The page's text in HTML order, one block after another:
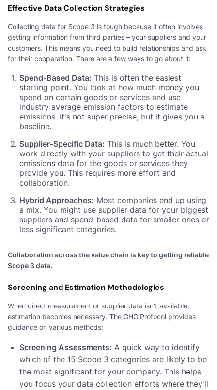
Effective Data Collection Strategies
Collecting data for Scope 3 is tough because it often involves
getting information from third parties – your suppliers and your
customers. This means you need to build relationships and ask
for their cooperation. There are a few ways to go about it:
Spend-Based Data: This is often the easiest
starting point. You look at how much money you
spend on certain goods or services and use
industry average emission factors to estimate
emissions. It's not super precise, but it gives you a
baseline.
Supplier-Specific Data: This is much better. You
work directly with your suppliers to get their actual
emissions data for the goods or services they
provide you. This requires more effort and
collaboration.
Hybrid Approaches: Most companies end up using
a mix. You might use supplier data for your biggest
suppliers and spend-based data for smaller ones or
less significant categories.
Collaboration across the value chain is key to getting reliable
Scope 3 data.
Screening and Estimation Methodologies
When direct measurement or supplier data isn't available,
estimation becomes necessary. The GHG Protocol provides
guidance on various methods:
Screening Assessments: A quick way to identify
which of the 15 Scope 3 categories are likely to be
the most significant for your company. This helps
you focus your data collection efforts where they'll